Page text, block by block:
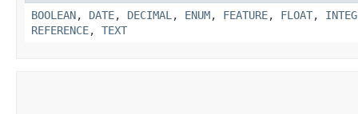
BOOLEAN, DATE, DECIMAL , ENUM, FEATURE, FLOAT,
REFERENCE, TEXT